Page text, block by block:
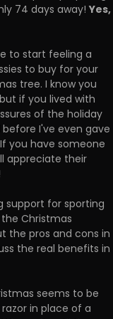
74 days away!Yes,
to start feeling a
to buy for your
tree. I know you
if you lived with
of the holiday
I've even gave
you have someone
appreciate their
support for sporting
Christmas
the pros and cons in
the real benefits in
seems to be
in place of a